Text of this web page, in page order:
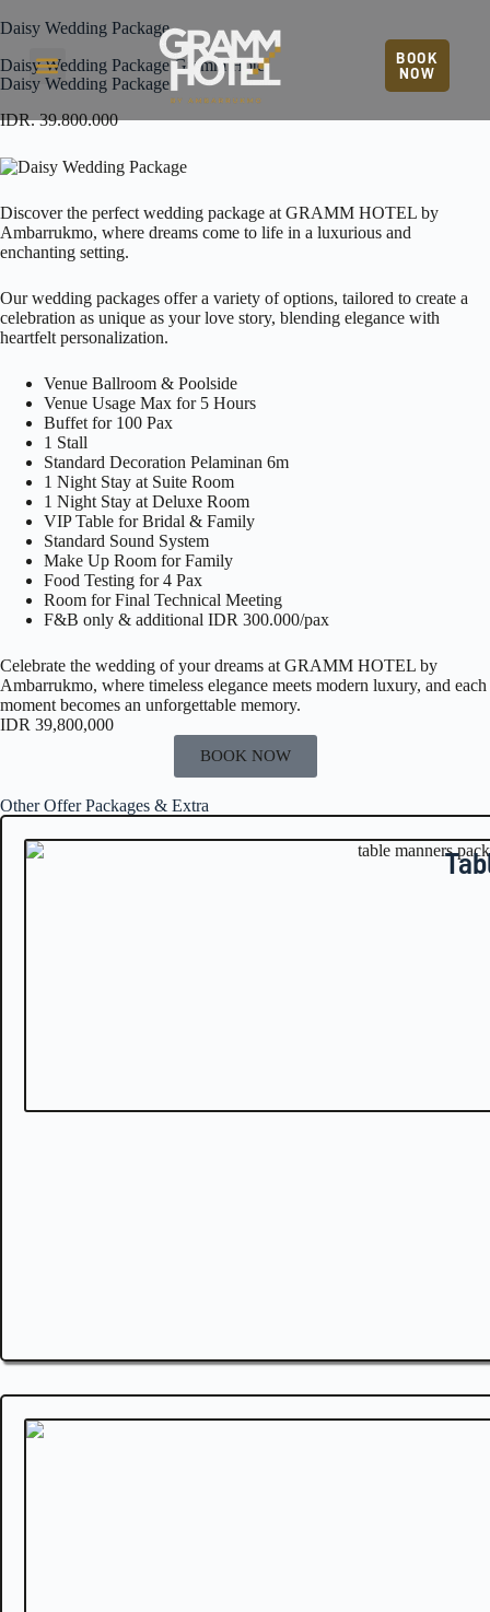
BOOK
NOW
Daisy Wedding Package
Daisy Wedding Package Gramm Hotel
Daisy Wedding Package
IDR. 39.800.000
Discover the perfect wedding package at GRAMM HOTEL by
Ambarrukmo, where dreams come to life in a luxurious and
enchanting setting.
Our wedding packages offer a variety of options, tailored to create a
celebration as unique as your love story, blending elegance with
heartfelt personalization.
Venue Ballroom & Poolside
Venue Usage Max for 5 Hours
Buffet for 100 Pax
1 Stall
Standard Decoration Pelaminan 6m
1 Night Stay at Suite Room
1 Night Stay at Deluxe Room
VIP Table for Bridal & Family
Standard Sound System
Make Up Room for Family
Food Testing for 4 Pax
Room for Final Technical Meeting
F&B only & additional IDR 300.000/pax
Celebrate the wedding of your dreams at GRAMM HOTEL by
Ambarrukmo, where timeless elegance meets modern luxury, and each
moment becomes an unforgettable memory.
IDR 39,800,000
BOOK NOW
Other Offer Packages & Extra